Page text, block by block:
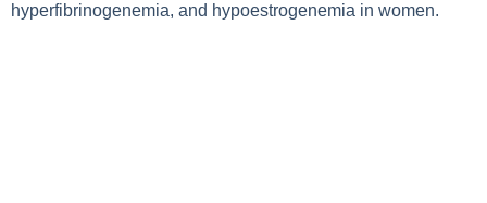
hyperfibrinogenemia, and hypoestrogenemia in women.